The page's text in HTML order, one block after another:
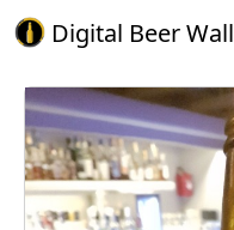
Digital Beer Wall